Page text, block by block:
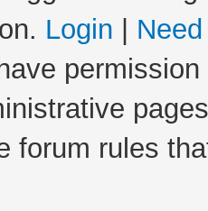
Login
forum rules